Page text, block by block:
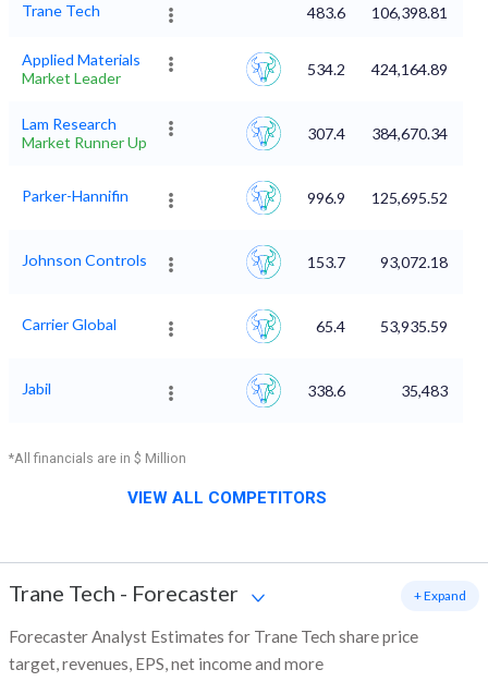
Trane Tech 483.6 106,398.81
Applied Materials
Market Leader
534.2 424,164.89
Lam Research
Market Runner Up
307.4 384,670.34
Parker-Hannifin 996.9 125,695.52
Johnson Controls 153.7 93,072.18
Carrier Global 65.4 53,935.59
Jabil 338.6 35,483
*All financials are in $ Million
VIEW ALL COMPETITORS
Trane Tech - Forecaster
Forecaster Analyst Estimates for Trane Tech share price
target, revenues, EPS, net income and more
+ Expand